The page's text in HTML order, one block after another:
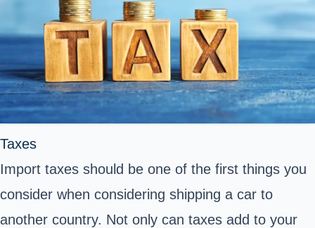
Taxes
Import taxes should be one of the first things you
consider when considering shipping a car to
another country. Not only can taxes add to your